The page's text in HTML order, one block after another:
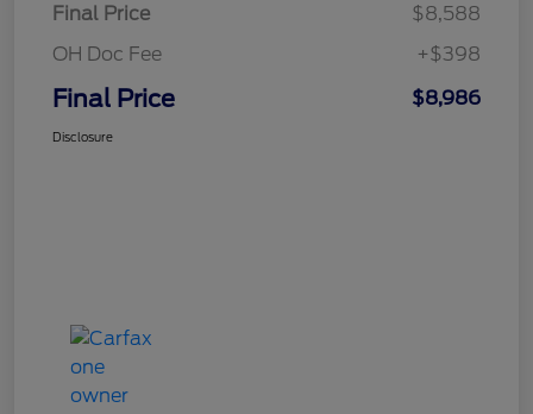
Final Price
$8,588
OH Doc Fee
+$398
Final Price $8,986
Disclosure